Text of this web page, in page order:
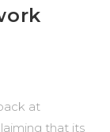
at
that its